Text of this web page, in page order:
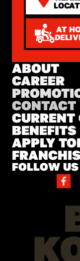
AT
FOLLOW US
ABOUT
CAREER
CONTACT
CURRENT
BENEFITS
APPLY